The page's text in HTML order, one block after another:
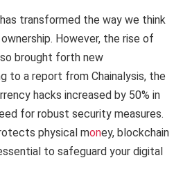
transformed the way we think
However, the rise of
brought forth new
to a report from Chainalysis, the
hacks increased by 50% in
for robust security measures.
physical money, blockchain
to safeguard your digital